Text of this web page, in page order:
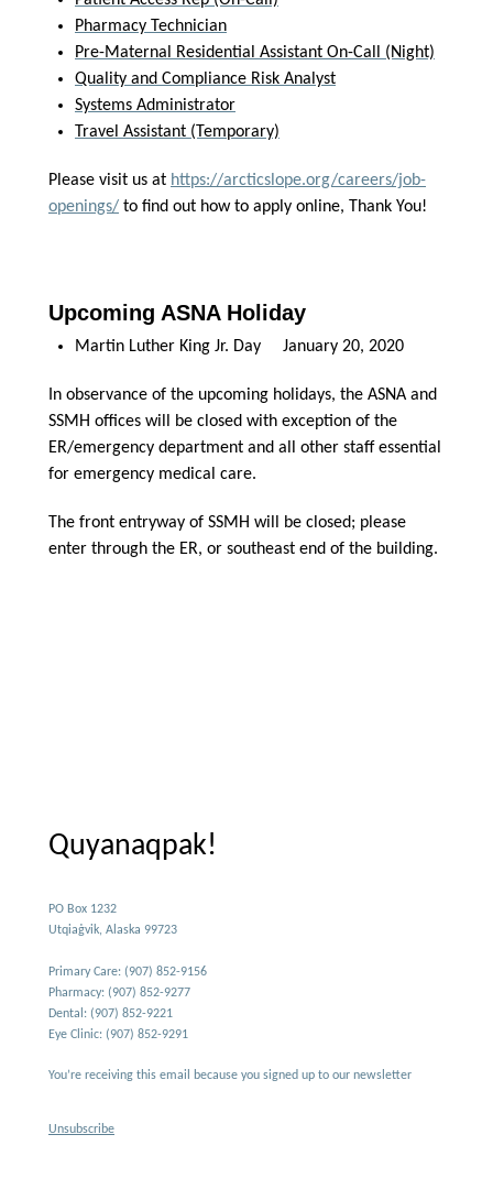
Pharmacy Technician
Pre-Maternal Residential Assistant On-Call (Night)
Quality and Compliance Risk Analyst
Systems Administrator
Travel Assistant (Temporary)
Please visit us at https://arcticslope.org/careers/job-
openings/ to find out how to apply online, Thank You!
Upcoming ASNA Holiday
Martin Luther King Jr. Day January 20, 2020
In observance of the upcoming holidays, the ASNA and
SSMH offices will be closed with exception of the
ER/emergency department and all other staff essential
for emergency medical care.
The front entryway of SSMH will be closed; please
enter through the ER, or southeast end of the building.
Quyanaqpak!
PO Box 1232
Utqiaġvik, Alaska 99723
Primary Care: (907) 852-9156
Pharmacy: (907) 852-9277
Dental: (907) 852-9221
Eye Clinic: (907) 852-9291
You’re receiving this email because you signed up to our newsletter
Unsubscribe